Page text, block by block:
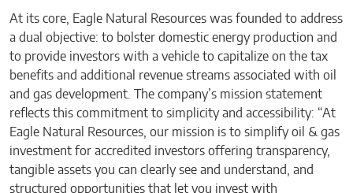
At its core, Eagle Natural Resources was founded to address
a dual objective: to bolster domestic energy production and
to provide investors with a vehicle to capitalize on the tax
benefits and additional revenue streams associated with oil
and gas development. The company’s mission statement
reflects this commitment to simplicity and accessibility: “At
Eagle Natural Resources, our mission is to simplify oil & gas
investment for accredited investors offering transparency,
tangible assets you can clearly see and understand, and
structured opportunities that let you invest with